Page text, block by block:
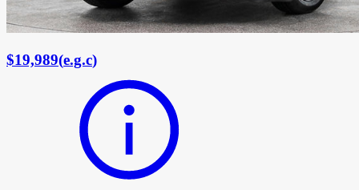
$19,989(e.g.c)